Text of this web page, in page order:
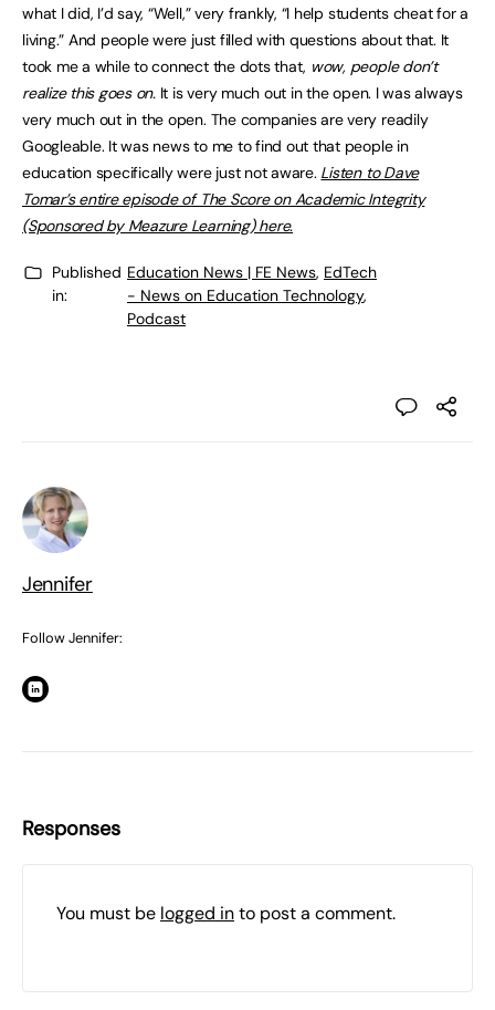
what I did, I’d say, “Well,” very frankly, “I help students cheat for a
living.” And people were just filled with questions about that. It
took me a while to connect the dots that, wow, people don’t
realize this goes on.It is very much out in the open. I was always
very much out in the open. The companies are very readily
Googleable. It was news to me to find out that people in
education specifically were just not aware. Listen to Dave
Tomar’s entire episode of The Score on Academic Integrity
(Sponsored by Meazure Learning) here.
Published
in:
Education News | FE News, EdTech
- News on Education Technology,
Podcast
Jennifer
Follow Jennifer:
Responses
You must be logged into post a comment.